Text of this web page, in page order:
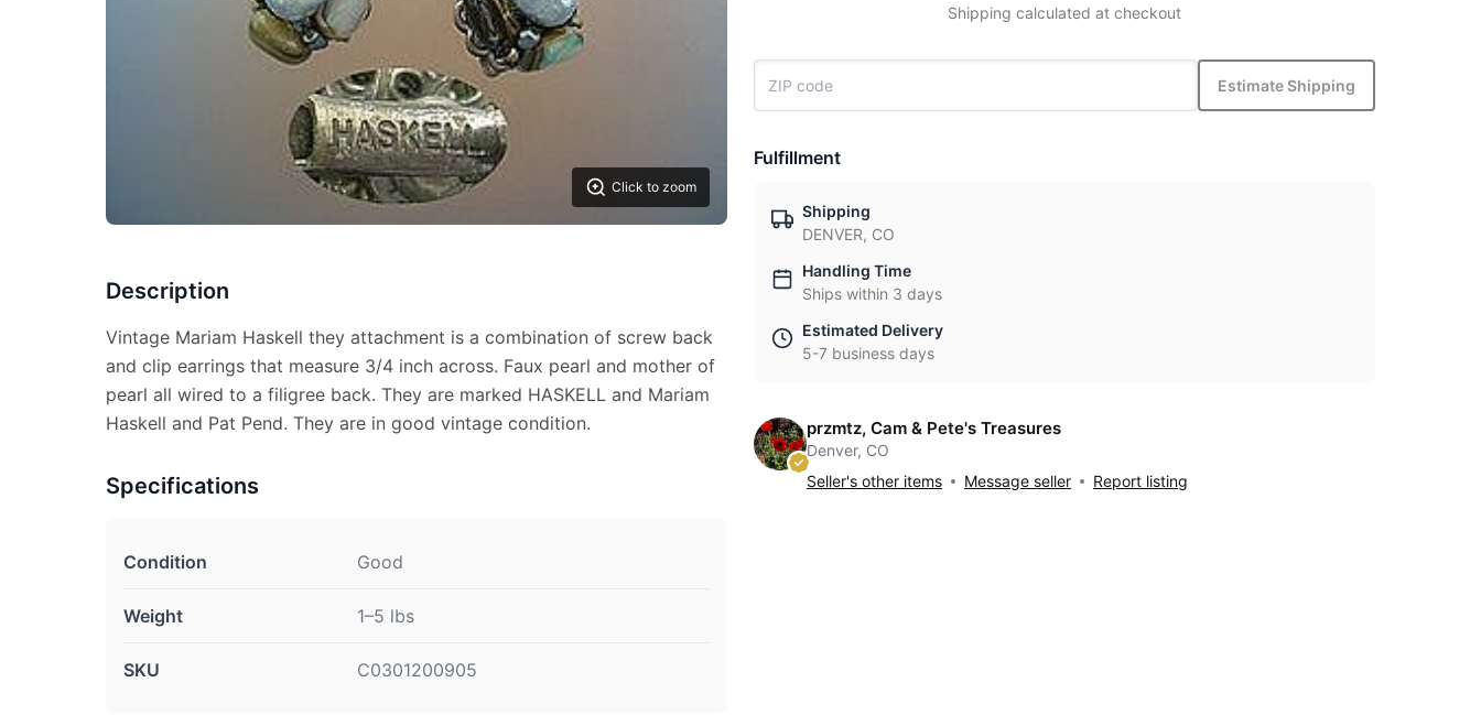
Click to zoom
Description
Vintage Mariam Haskell they attachment is a combination of screw back
and clip earrings that measure 3/4 inch across. Faux pearl and mother of
pearl all wired to a filigree back. They are marked HASKELL and Mariam
Haskell and Pat Pend. They are in good vintage condition.
Specifications
Condition Good
Weight 1–5 lbs
SKU C0301200905
Shipping calculated at checkout
Estimate Shipping
Fulfillment
Shipping
DENVER, CO
Handling Time
Ships within 3 days
Estimated Delivery
5-7 business days
przmtz, Cam & Pete's Treasures
Denver, CO
Seller's other items
Message seller Report listing